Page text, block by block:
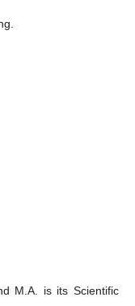
M.A. is its Scientific